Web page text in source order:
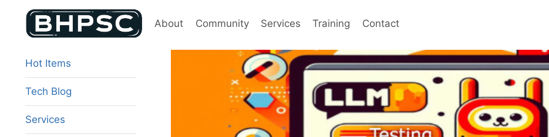
content
About Community Services Training Contact
Hot Items
Tech Blog
Services